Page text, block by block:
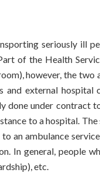
seriously ill
of the Health
however, the
external hospital
under contract
to a hospital.
an ambulance
In general, people
etc.